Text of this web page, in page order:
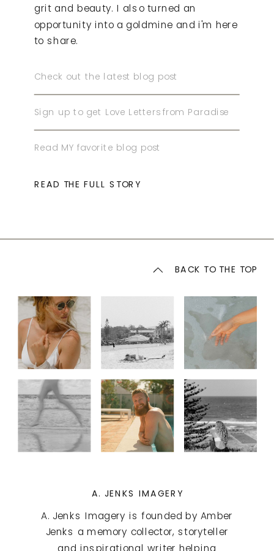
Read MY favorite blog post
Sign up to get Love Letters from Paradise
Check out the latest blog post
grit and beauty. I also turned an
opportunity into a goldmine and i'm here
to share.
READ THE FULL STORY
A. Jenks Imagery is founded by Amber
Jenks a memory collector, storyteller
BACK TO THE TOP
A. JENKS IMAGERY